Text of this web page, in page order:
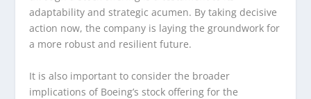
adaptability and strategic acumen. By taking decisive
action now, the company is laying the groundwork for
a more robust and resilient future.
It is also important to consider the broader
implications of Boeing’s stock offering for the